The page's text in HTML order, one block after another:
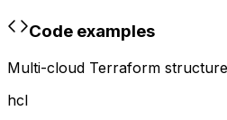
Code examples
Multi-cloud Terraform structure
hcl